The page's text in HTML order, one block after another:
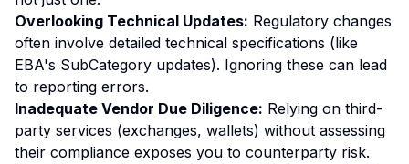
Overlooking Technical Updates: Regulatory changes
often involve detailed technical specifications (like
EBA's SubCategory updates). Ignoring these can lead
to reporting errors.
Inadequate Vendor Due Diligence: Relying on third-
party services (exchanges, wallets) without assessing
their compliance exposes you to counterparty risk.